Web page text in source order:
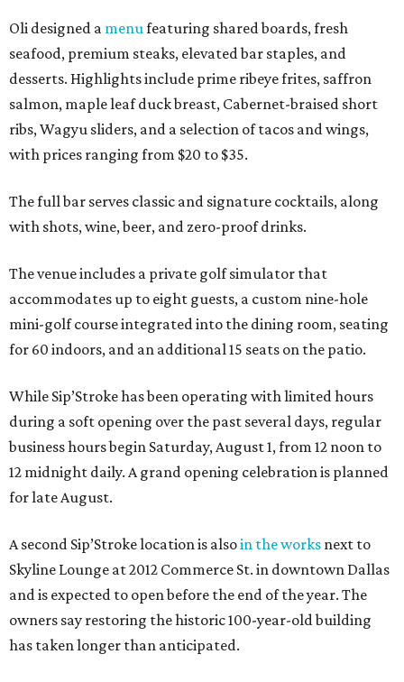
Oli designed a menufeaturing shared boards, fresh
seafood, premium steaks, elevated bar staples, and
desserts. Highlights include prime ribeye frites, saffron
salmon, maple leaf duck breast, Cabernet-braised short
ribs, Wagyu sliders, and a selection of tacos and wings,
with prices ranging from $20 to $35.
The full bar serves classic and signature cocktails, along
with shots, wine, beer, and zero-proof drinks.
The venue includes a private golf simulator that
accommodates up to eight guests, a custom nine-hole
mini-golf course integrated into the dining room, seating
for 60 indoors, and an additional 15 seats on the patio.
While Sip’Stroke has been operating with limited hours
during a soft opening over the past several days, regular
business hours begin Saturday, August 1, from 12 noon to
12 midnight daily. A grand opening celebration is planned
for late August.
A second Sip’Stroke location is alsoin the works next to
Skyline Lounge at 2012 Commerce St. in downtown Dallas
and is expected to open before the end of the year. The
owners say restoring the historic 100-year-old building
has taken longer than anticipated.